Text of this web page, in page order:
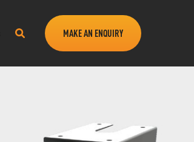
Search
MAKE AN ENQUIRY